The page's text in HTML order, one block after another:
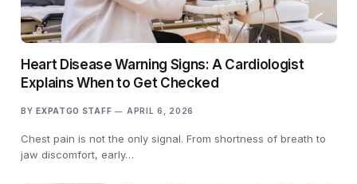
Heart Disease Warning Signs: A Cardiologist
Explains When to Get Checked
BY EXPATGO STAFF APRIL 6, 2026
Chest pain is not the only signal. From shortness of breath to
jaw discomfort, early…